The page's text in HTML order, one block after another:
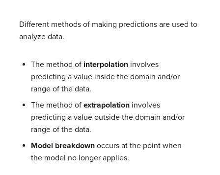
Different methods of making predictions are used to
analyze data.
The method of interpolation involves
predicting a value inside the domain and/or
range of the data.
The method of extrapolation involves
predicting a value outside the domain and/or
range of the data.
Model breakdown occurs at the point when
the model no longer applies.